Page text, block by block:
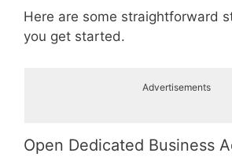
Here are some straightforward
you get started.
Advertisements
Open Dedicated Business